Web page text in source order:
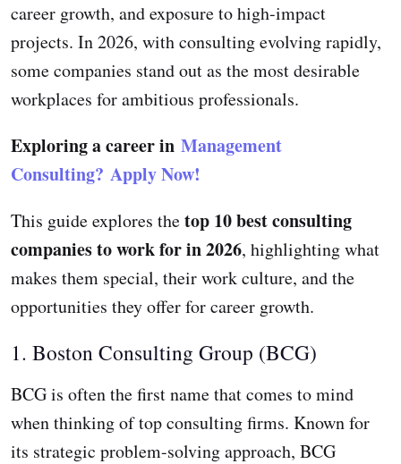
career growth, and exposure to high-impact
projects. In 2026, with consulting evolving rapidly,
some companies stand out as the most desirable
workplaces for ambitious professionals.
Exploring a career in Management
Consulting? Apply Now!
This guide explores thetop 10 best consulting
companies to work for in 2026, highlighting what
makes them special, their work culture, and the
opportunities they offer for career growth.
1. Boston Consulting Group (BCG)
BCG is often the first name that comes to mind
when thinking of top consulting firms. Known for
its strategic problem-solving approach, BCG